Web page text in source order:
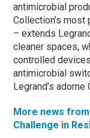
antimicrobial
Collection’s
– extends
cleaner spaces,
controlled
antimicrobial
Legrand’s adorne
More news
Challenge in